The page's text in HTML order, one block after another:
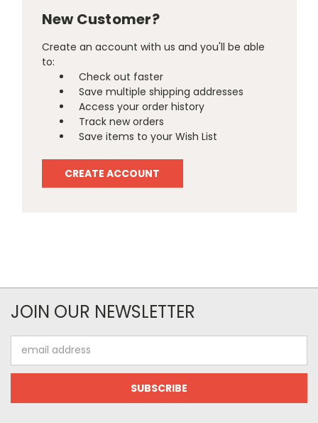
New Customer?
Create an account with us and you'll be able
to:
Check out faster
Save multiple shipping addresses
Access your order history
Track new orders
Save items to your Wish List
CREATE ACCOUNT
JOIN OUR NEWSLETTER
Address